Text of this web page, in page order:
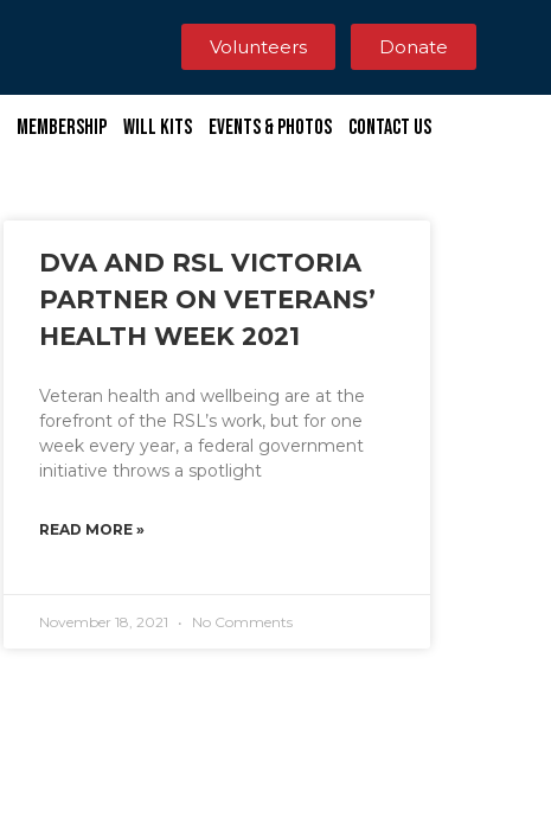
Volunteers Donate
Membership Will Kits Events & Photos Contact Us
DVA AND RSL VICTORIA
PARTNER ON VETERANS’
HEALTH WEEK 2021
Veteran health and wellbeing are at the
forefront of the RSL’s work, but for one
week every year, a federal government
initiative throws a spotlight
READ MORE »
November 18, 2021 No Comments